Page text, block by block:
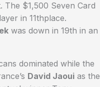
$1,500 Seven Card
in 11thplace.
was down in 19th in an
dominated while the
David Jaoui as the